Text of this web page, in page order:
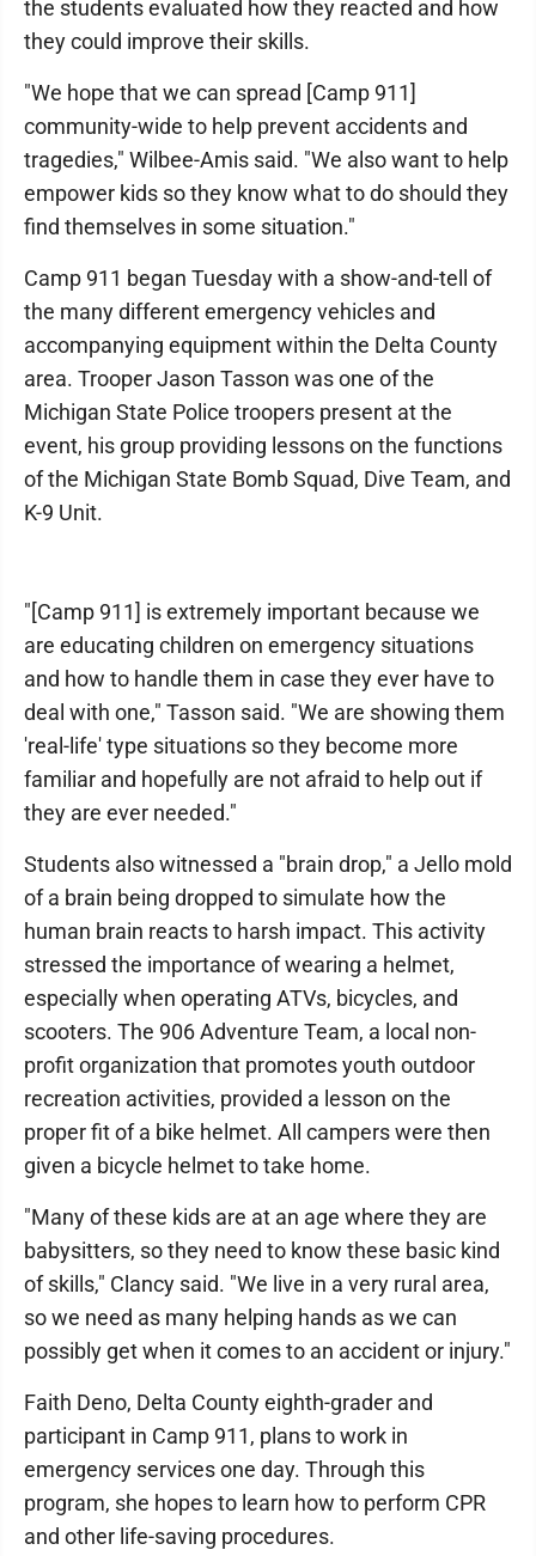
the students evaluated how they reacted and how
they could improve their skills.
"We hope that we can spread [Camp 911]
community-wide to help prevent accidents and
tragedies," Wilbee-Amis said. "We also want to help
empower kids so they know what to do should they
find themselves in some situation."
Camp 911 began Tuesday with a show-and-tell of
the many different emergency vehicles and
accompanying equipment within the Delta County
area. Trooper Jason Tasson was one of the
Michigan State Police troopers present at the
event, his group providing lessons on the functions
of the Michigan State Bomb Squad, Dive Team, and
K-9 Unit.
"[Camp 911] is extremely important because we
are educating children on emergency situations
and how to handle them in case they ever have to
deal with one," Tasson said. "We are showing them
'real-life' type situations so they become more
familiar and hopefully are not afraid to help out if
they are ever needed."
Students also witnessed a "brain drop," a Jello mold
of a brain being dropped to simulate how the
human brain reacts to harsh impact. This activity
stressed the importance of wearing a helmet,
especially when operating ATVs, bicycles, and
scooters. The 906 Adventure Team, a local non-
profit organization that promotes youth outdoor
recreation activities, provided a lesson on the
proper fit of a bike helmet. All campers were then
given a bicycle helmet to take home.
"Many of these kids are at an age where they are
babysitters, so they need to know these basic kind
of skills," Clancy said. "We live in a very rural area,
so we need as many helping hands as we can
possibly get when it comes to an accident or injury."
Faith Deno, Delta County eighth-grader and
participant in Camp 911, plans to work in
emergency services one day. Through this
program, she hopes to learn how to perform CPR
and other life-saving procedures.